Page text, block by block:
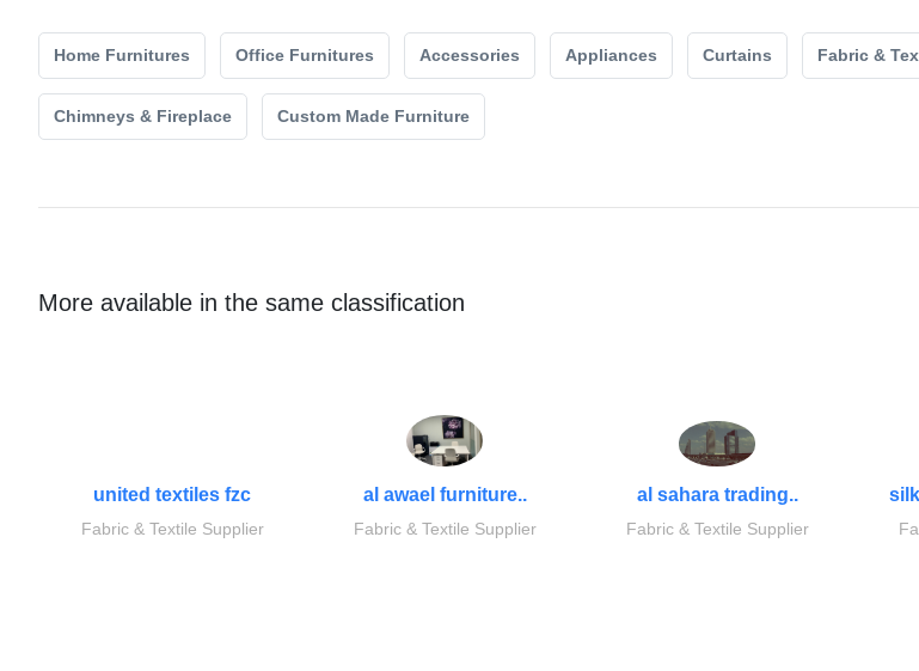
Home Furnitures Office Furnitures Accessories Appliances Curtains Fabric &
Chimneys & Fireplace Custom Made Furniture
More available in the same classification
united textiles fzc
Fabric & Textile Supplier
al awael furniture..
Fabric & Textile Supplier
al sahara trading..
Fabric & Textile Supplier